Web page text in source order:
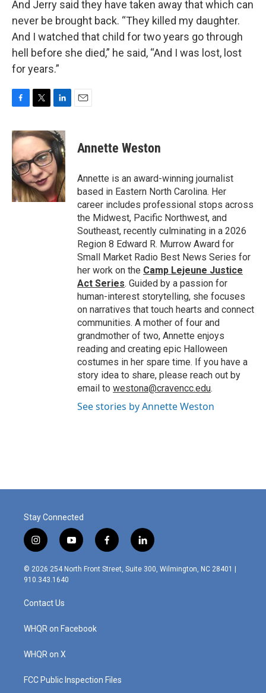
And Jerry said they have taken away that which can
never be brought back. “They killed my daughter.
And I watched that child for two years go through
hell before she died,” he said, “And I was lost, lost
for years.”
c
e
b
o
o
k
i
t
e
r
n
k
e
d
I
n
Annette Weston
Annette is an award-winning journalist
based in Eastern North Carolina. Her
career includes professional stops across
the Midwest, Pacific Northwest, and
Southeast, recently culminating in a 2026
Region 8 Edward R. Murrow Award for
Small Market Radio Best News Series for
her work on the Camp Lejeune Justice
Act Series. Guided by a passion for
human-interest storytelling, she focuses
on narratives that touch hearts and connect
communities. A mother of four and
grandmother of two, Annette enjoys
reading and creating epic Halloween
costumes in her spare time. If you have a
story idea to share, please reach out by
email to westona@cravencc.edu.
See stories by Annette Weston
Stay Connected
i
n
s
t
g
r
m
y
o
u
f
a
c
l
i
n
© 2026 254 North Front Street, Suite 300, Wilmington, NC 28401 |
910.343.1640
Contact Us
WHQR on Facebook
WHQR on X
FCC Public Inspection Files